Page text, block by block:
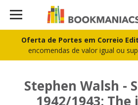
Oferta de Portes em Correio
encomendas de valor igual ou
Stephen Walsh -
1942/1943: